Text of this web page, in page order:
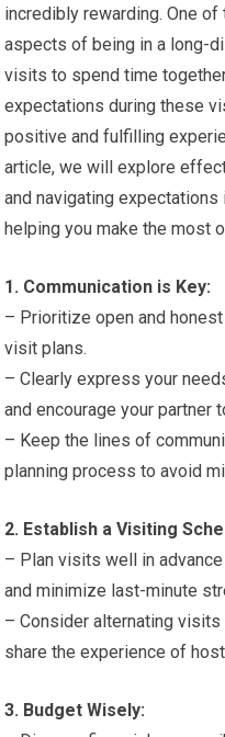
incredibly rewarding. One
aspects of being in a long-
visits to spend time
expectations during these
positive and fulfilling
article, we will explore
and navigating
helping you make the most
1. Communication is Key:
– Prioritize open and
visit plans.
– Clearly express your
and encourage your partner
– Keep the lines of
planning process to avoid
2. Establish a Visiting
– Plan visits well in
and minimize last-minute
– Consider alternating visits
share the experience of
3. Budget Wisely: